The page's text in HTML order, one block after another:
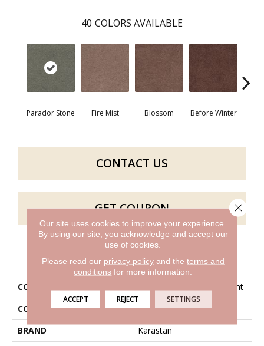
40 COLORS AVAILABLE
Parador Stone Fire Mist Blossom Before Winter
CONTACT US
GET COUPON
PRODUCT ATTRIBUTES
COLLECTION
Smartstrand Artisan Delight
COLOR
Gray
BRAND
Karastan
Our site uses cookies to improve your experience.
By using our site, you acknowledge and accept our
use of cookies.
Please read our privacy policyand the terms and
conditions for more information.
ACCEPT REJECT SETTINGS
Close